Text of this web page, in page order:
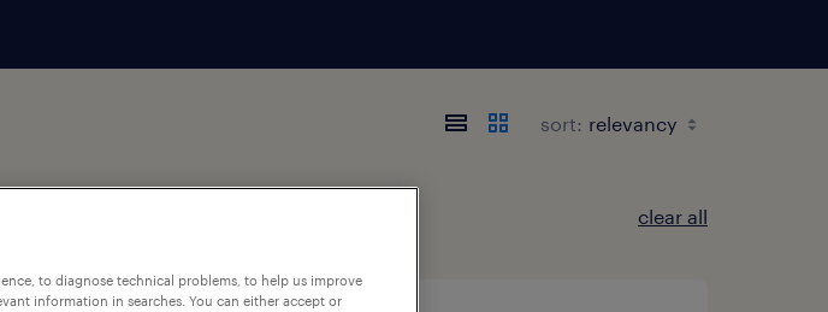
sort:
clear all
to diagnose technical problems, to help us improve
information in searches. You can either accept or